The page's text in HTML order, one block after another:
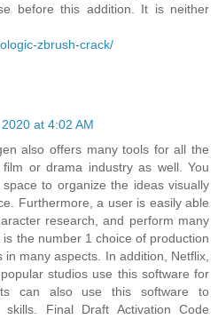
before this addition. It is neither
zbrush-crack/
at 4:02 AM
also offers many tools for all the
or drama industry as well. You
to organize the ideas visually
Furthermore, a user is easily able
research, and perform many
the number 1 choice of production
in many aspects. In addition, Netflix,
studios use this software for
can also use this software to
Final Draft Activation Code